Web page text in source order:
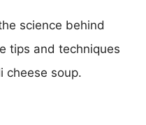
science behind
tips and techniques
cheese soup.